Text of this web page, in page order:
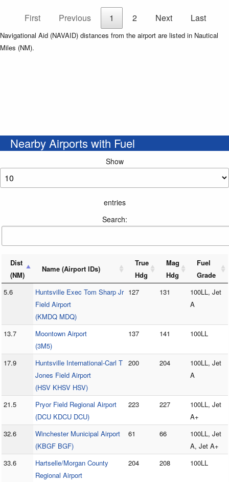
First
Previous 1 2 Next Last
Navigational Aid (NAVAID) distances from the airport are listed in Nautical
Miles (NM).
Nearby Airports with Fuel
Show
entries
Search:
Dist
(NM)
Name (Airport IDs)
True
Hdg
Mag
Hdg
Fuel
Grade
5.6
Huntsville Exec Tom Sharp Jr
Field Airport
(KMDQ MDQ)
127 131
100LL, Jet
A
13.7
Moontown Airport
(3M5)
137 141 100LL
17.9
Huntsville International-Carl T
Jones Field Airport
(HSV KHSV HSV)
200 204
100LL, Jet
A
21.5
Pryor Field Regional Airport
(DCU KDCU DCU)
223 227
100LL, Jet
A+
32.6
Winchester Municipal Airport
(KBGF BGF)
61 66
100LL, Jet
A, Jet A+
33.6
Hartselle/Morgan County
Regional Airport
204 208 100LL